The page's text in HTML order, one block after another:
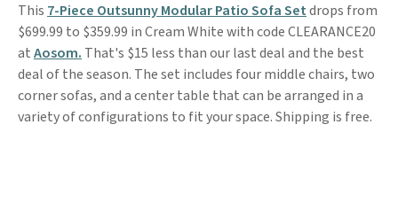
This 7-Piece Outsunny Modular Patio Sofa Setdrops from
$699.99 to $359.99 in Cream White with code CLEARANCE20
atAosom. That's $15 less than our last deal and the best
deal of the season. The set includes four middle chairs, two
corner sofas, and a center table that can be arranged in a
variety of configurations to fit your space. Shipping is free.